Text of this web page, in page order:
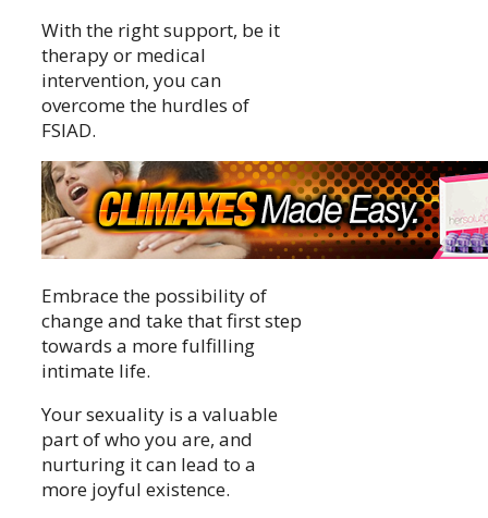
With the right support, be it
therapy or medical
intervention, you can
overcome the hurdles of
FSIAD.
Embrace the possibility of
change and take that first step
towards a more fulfilling
intimate life.
Your sexuality is a valuable
part of who you are, and
nurturing it can lead to a
more joyful existence.